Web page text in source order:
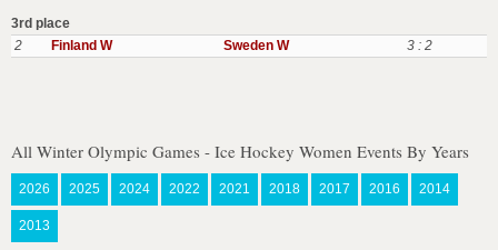
3rd place
2
Finland W Sweden W 3 : 2
All Winter Olympic Games - Ice Hockey Women Events By Years
2026 2025 2024 2022 2021 2018 2017 2016 2014
2013